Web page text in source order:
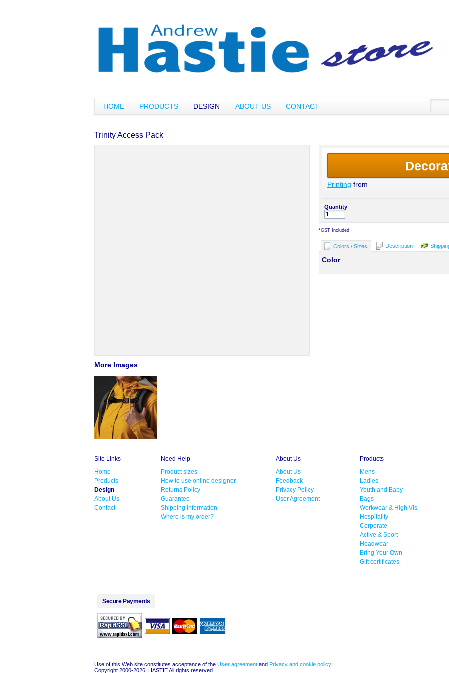
HOME PRODUCTS DESIGN ABOUT US CONTACT
Trinity Access Pack
More Images
Printing from
Quantity
*GST Included
Colors / Sizes Description
Color
Site Links
Home
Products
Design
About Us
Contact
Need Help
Product sizes
How to use online designer
Returns Policy
Guarantee
Shipping information
Where is my order?
About Us
About Us
Feedback
Privacy Policy
User Agreement
Products
Mens
Ladies
Youth and Baby
Bags
Workwear & High Vis
Hospitality
Corporate
Active & Sport
Headwear
Bring Your Own
Gift certificates
Secure Payments
Use of this Web site constitutes acceptance of the User agreement and Privacy and cookie policy
Copyright 2000-2026, HASTIE All rights reserved